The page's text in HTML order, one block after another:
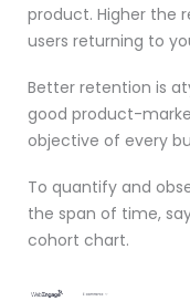
product. Higher the
users returning to
Better retention is
good product-
objective of every
To quantify and
the span of time,
cohort chart.